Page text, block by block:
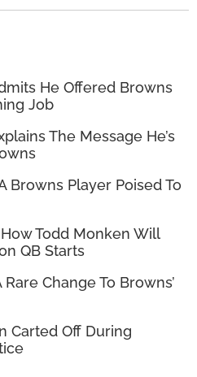
He Offered Browns
Job
The Message He’s
Browns Player Poised To
Todd Monken Will
QB Starts
Change To Browns’
Carted Off During